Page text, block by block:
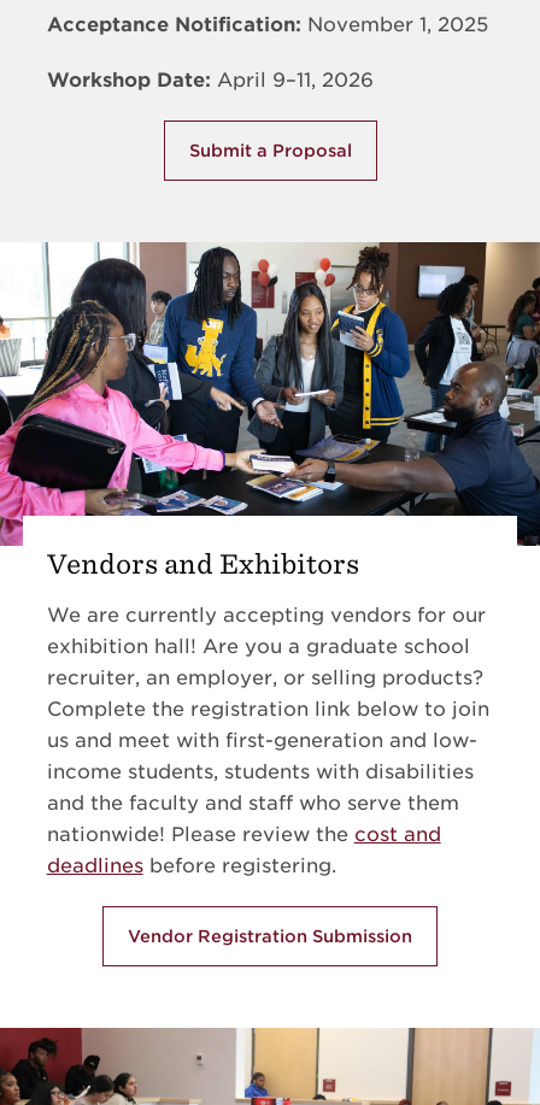
Acceptance Notification: November 1, 2025
Workshop Date: April 9–11, 2026
Submit a Proposal
Vendors and Exhibitors
We are currently accepting vendors for our
exhibition hall! Are you a graduate school
recruiter, an employer, or selling products?
Complete the registration link below to join
us and meet with first-generation and low-
income students, students with disabilities
and the faculty and staff who serve them
nationwide! Please review the cost and
deadlinesbefore registering.
Vendor Registration Submission